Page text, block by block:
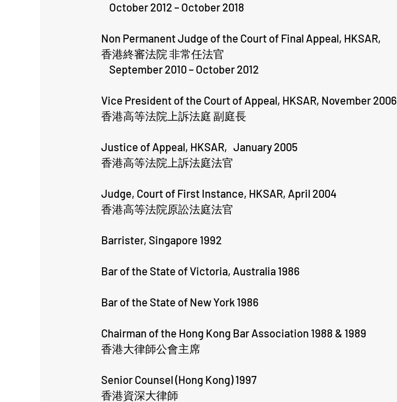
October 2012 – October 2018
Non Permanent Judge of the Court of Final Appeal, HKSAR,
香港終審法院 非常任法官
September 2010 – October 2012
Vice President of the Court of Appeal, HKSAR, November 2006
香港高等法院上訴法庭 副庭長
Justice of Appeal, HKSAR, January 2005
香港高等法院上訴法庭法官
Judge, Court of First Instance, HKSAR, April 2004
香港高等法院原訟法庭法官
Barrister, Singapore 1992
Bar of the State of Victoria, Australia 1986
Bar of the State of New York 1986
​Chairman of the Hong Kong Bar Association 1988 & 1989
香港大律師公會主席
Senior Counsel (Hong Kong) 1997
香港資深大律師